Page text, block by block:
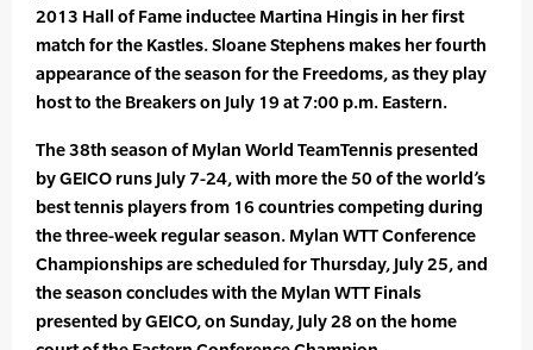
2013 Hall of Fame inductee Martina Hingis in her first
match for the Kastles. Sloane Stephens makes her fourth
appearance of the season for the Freedoms, as they play
host to the Breakers on July 19 at 7:00 p.m. Eastern.
The 38th season of Mylan World TeamTennis presented
by GEICO runs July 7-24, with more the 50 of the world’s
best tennis players from 16 countries competing during
the three-week regular season. Mylan WTT Conference
Championships are scheduled for Thursday, July 25, and
the season concludes with the Mylan WTT Finals
presented by GEICO, on Sunday, July 28 on the home